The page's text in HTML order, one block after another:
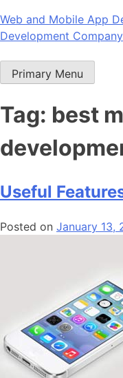
Skip
to
Web and Mobile App
Development Company
Primary Menu
Tag: best
Useful
Posted on January 13,